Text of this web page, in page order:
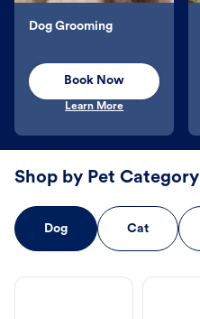
Dog Grooming
Book Now
Learn More
Shop by Pet Category
Dog Cat